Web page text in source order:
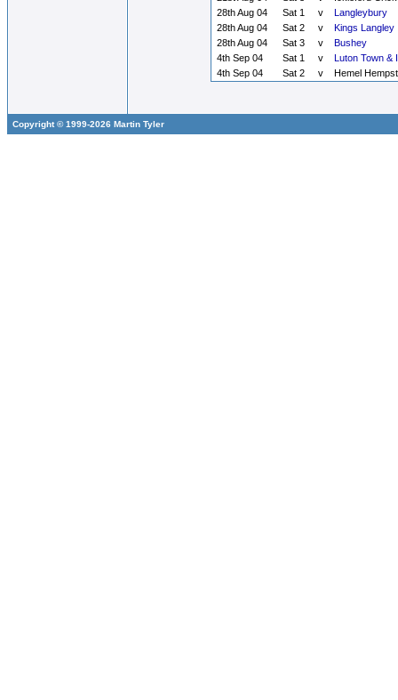
28th Aug 04
Sat 1 v
Langleybury
28th Aug 04
Sat 2 v
Kings Langley
28th Aug 04
Sat 3 v
Bushey
4th Sep 04
Sat 1 v
Luton Town &
4th Sep 04
Sat 2 v Hemel
Copyright © 1999-2026 Martin Tyler